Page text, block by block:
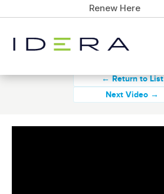
Renew Here
← Return to List
Next Video →